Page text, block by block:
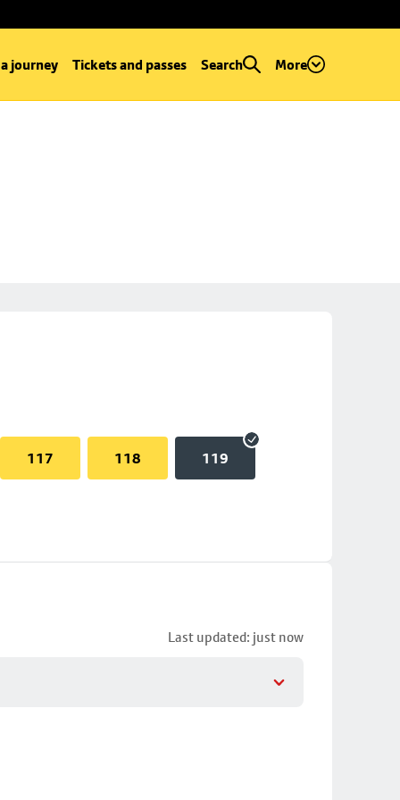
journey Tickets and passes Search More
117 118 119
Last updated: just now